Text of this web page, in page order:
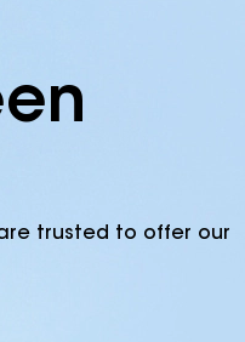
trusted to offer our